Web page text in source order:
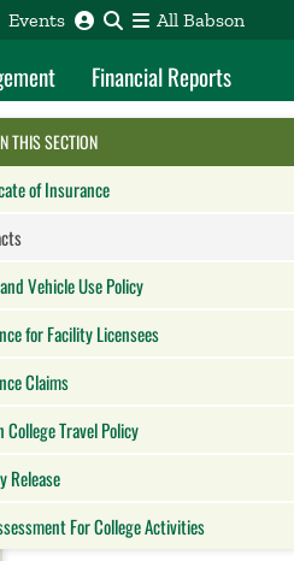
Events All Babson
Financial Reports
Toolkit
THIS SECTION
of Insurance
Vehicle Use Policy
for Facility Licensees
Claims
College Travel Policy
Release
For College Activities